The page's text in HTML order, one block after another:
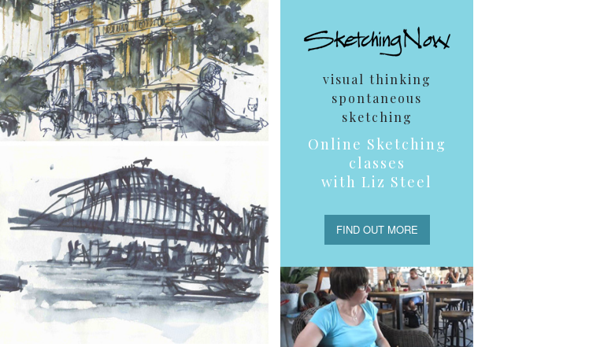
visual thinking
spontaneous
sketching
Online Sketching
classes
with Liz Steel
FIND OUT MORE